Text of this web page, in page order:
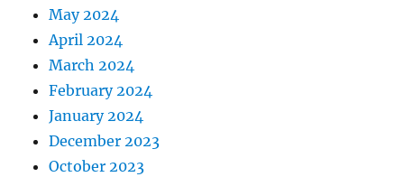
May 2024
April 2024
March 2024
February 2024
January 2024
December 2023
October 2023